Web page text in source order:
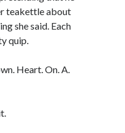
teakettle about
she said. Each
quip.
Heart. On. A.